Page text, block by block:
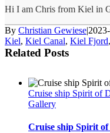
Hi I am Chris from Kiel in
By Christian Gewiese|
Kiel, Kiel Canal, Kiel Fjord,
Related Posts
Cruise ship Spirit of
Gallery
Cruise ship Spirit of